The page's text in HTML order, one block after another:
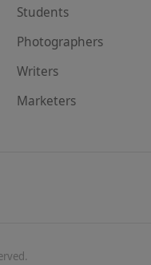
Students
Photographers
Writers
Marketers